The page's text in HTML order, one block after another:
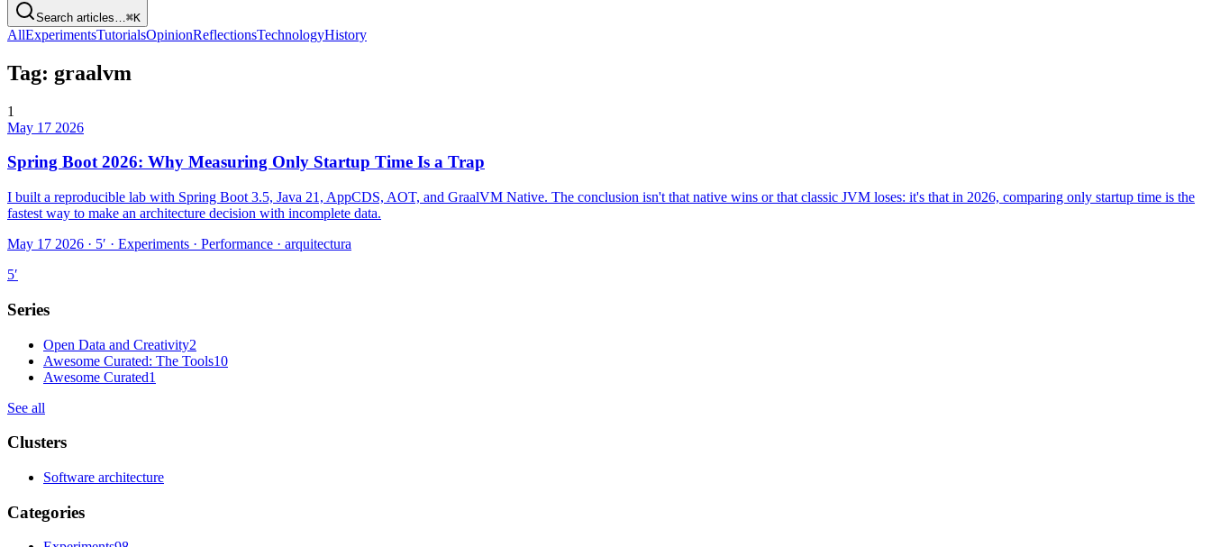
Search articles… ⌘K
AllExperimentsTutorialsOpinionReflectionsTechnologyHistory
Tag: graalvm
1
May 17 2026
Spring Boot 2026: Why Measuring Only Startup Time Is a Trap
I built a reproducible lab with Spring Boot 3.5, Java 21, AppCDS, AOT, and GraalVM Native. The conclusion isn't that native wins or that classic JVM loses: it's that in 2026, comparing only startup time is the
fastest way to make an architecture decision with incomplete data.
May 17 2026 · 5′ · Experiments · Performance · arquitectura
5′
Series
Open Data and Creativity2
Awesome Curated: The Tools10
Awesome Curated1
See all
Clusters
Software architecture
Categories